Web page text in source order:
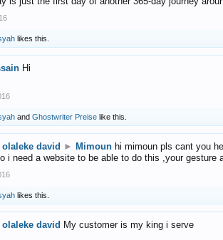
likes this.
Hi
and Ghostwriter Preise like this.
david ► Mimoun hi mimoun pls cant you
i need a website to be able to do this ,your gesture
likes this.
david My customer is my king i serve